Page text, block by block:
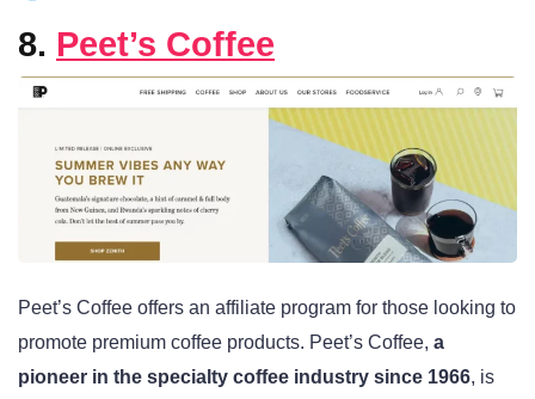
8. Peet’s Coffee
Peet’s Coffee offers an affiliate program for those looking to
promote premium coffee products. Peet’s Coffee, a
pioneer in the specialty coffee industry since 1966, is